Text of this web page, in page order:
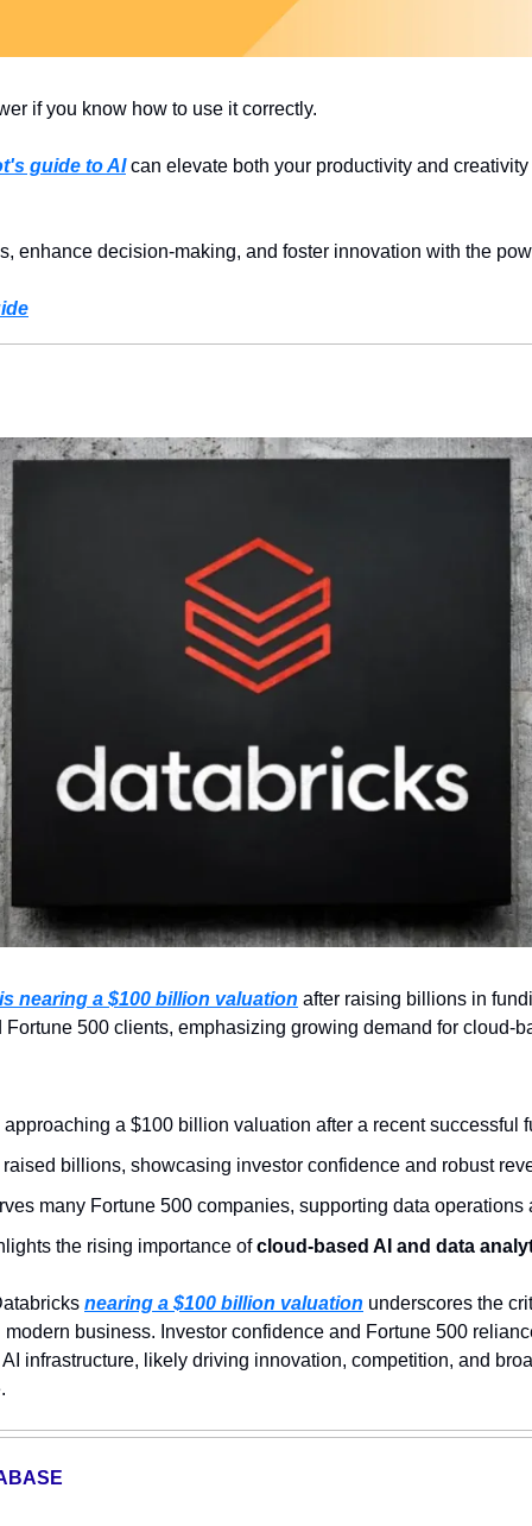
if you know how to use it correctly.
guide to AI can elevate both your productivity and
enhance decision-making, and foster innovation with the
nearing a $100 billion valuation
500 clients, emphasizing growing demand for cloud-
approaching a $100 billion valuation after a recent successful
billions, showcasing investor confidence and robust
many Fortune 500 companies, supporting data
the rising importance of cloud-based AI and data
nearing a $100 billion valuation underscores the
business. Investor confidence and Fortune 500
infrastructure, likely driving innovation, competition, and